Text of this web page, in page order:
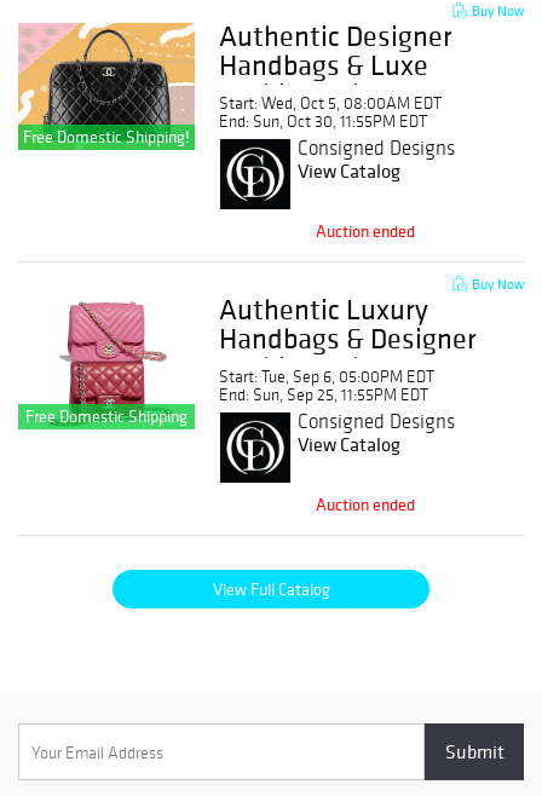
Free Domestic Shipping!
Buy Now
Authentic Designer
Handbags & Luxe
Fashion Sale: No
Buyer's Premium!
Start: Wed, Oct 5, 08:00AM EDT
End: Sun, Oct 30, 11:55PM EDT
Consigned Designs
View Catalog
Auction ended
Free Domestic Shipping
Buy Now
Authentic Luxury
Handbags & Designer
Fashion Sale: No
Buyer's Premium!
Start: Tue, Sep 6, 05:00PM EDT
End: Sun, Sep 25, 11:55PM EDT
Consigned Designs
View Catalog
Auction ended
View Full Catalog